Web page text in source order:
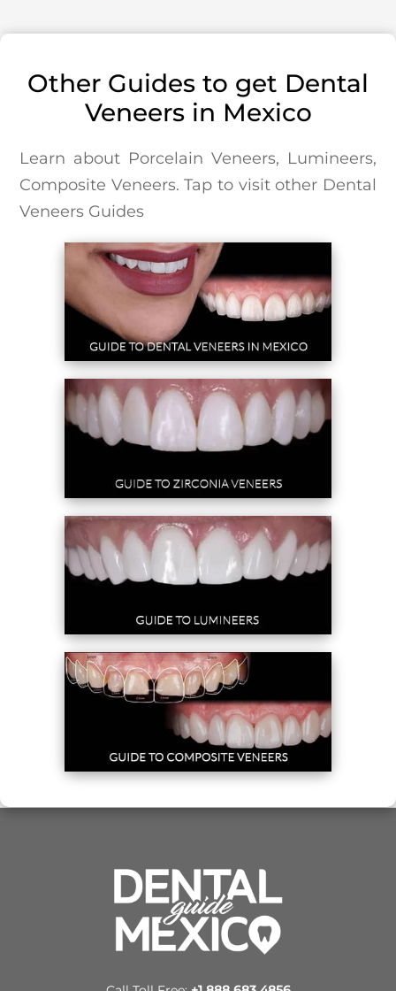
Other Guides to get Dental
Veneers in Mexico
Learn about Porcelain Veneers, Lumineers,
Composite Veneers. Tap to visit other Dental
Veneers Guides